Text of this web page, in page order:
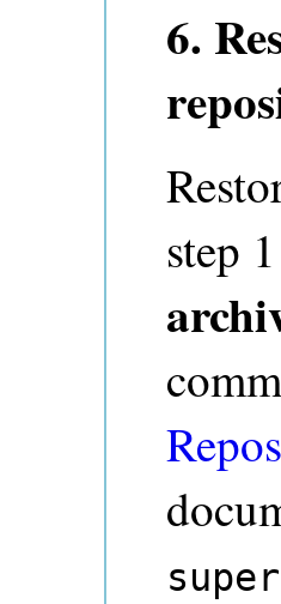
6.
step